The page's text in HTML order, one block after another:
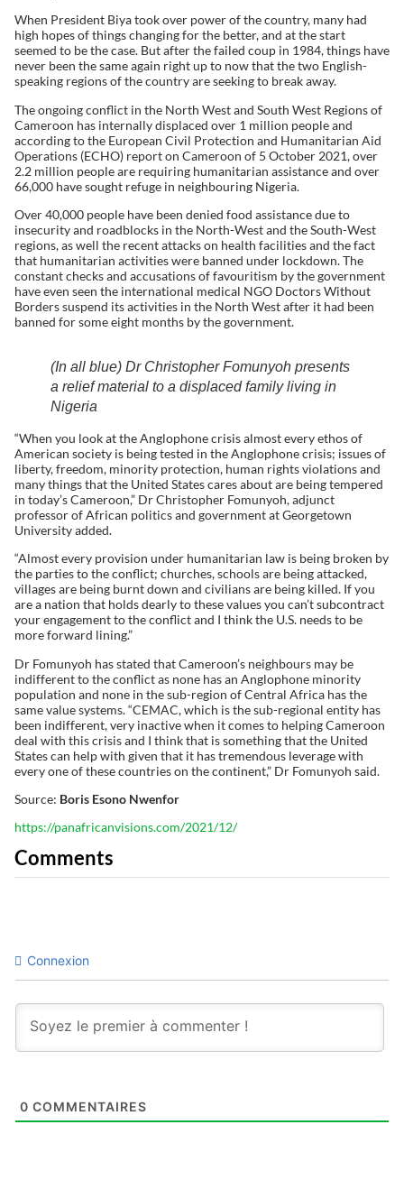
When President Biya took over power of the country, many had
high hopes of things changing for the better, and at the start
seemed to be the case. But after the failed coup in 1984, things have
never been the same again right up to now that the two English-
speaking regions of the country are seeking to break away.
The ongoing conflict in the North West and South West Regions of
Cameroon has internally displaced over 1 million people and
according to the European Civil Protection and Humanitarian Aid
Operations (ECHO) report on Cameroon of 5 October 2021, over
2.2 million people are requiring humanitarian assistance and over
66,000 have sought refuge in neighbouring Nigeria.
Over 40,000 people have been denied food assistance due to
insecurity and roadblocks in the North-West and the South-West
regions, as well the recent attacks on health facilities and the fact
that humanitarian activities were banned under lockdown. The
constant checks and accusations of favouritism by the government
have even seen the international medical NGO Doctors Without
Borders suspend its activities in the North West after it had been
banned for some eight months by the government.
(In all blue) Dr Christopher Fomunyoh presents
a relief material to a displaced family living in
Nigeria
“When you look at the Anglophone crisis almost every ethos of
American society is being tested in the Anglophone crisis; issues of
liberty, freedom, minority protection, human rights violations and
many things that the United States cares about are being tempered
in today’s Cameroon,” Dr Christopher Fomunyoh, adjunct
professor of African politics and government at Georgetown
University added.
“Almost every provision under humanitarian law is being broken by
the parties to the conflict; churches, schools are being attacked,
villages are being burnt down and civilians are being killed. If you
are a nation that holds dearly to these values you can’t subcontract
your engagement to the conflict and I think the U.S. needs to be
more forward lining.”
Dr Fomunyoh has stated that Cameroon’s neighbours may be
indifferent to the conflict as none has an Anglophone minority
population and none in the sub-region of Central Africa has the
same value systems. “CEMAC, which is the sub-regional entity has
been indifferent, very inactive when it comes to helping Cameroon
deal with this crisis and I think that is something that the United
States can help with given that it has tremendous leverage with
every one of these countries on the continent,” Dr Fomunyoh said.
Source: Boris Esono Nwenfor
https://panafricanvisions.com/2021/12/
Comments
Connexion
0 COMMENTAIRES